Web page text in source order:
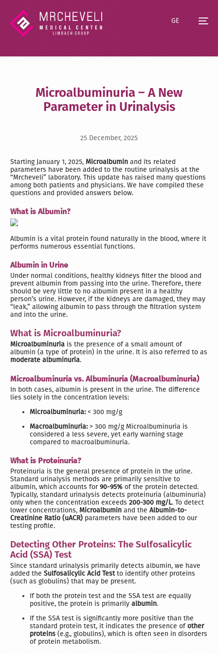
GE
Microalbuminuria – A New
Parameter in Urinalysis
25 December, 2025
Starting January 1, 2025,Microalbumin and its related
parameters have been added to the routine urinalysis at the
“Mrcheveli” laboratory. This update has raised many questions
among both patients and physicians. We have compiled these
questions and provided answers below.
What is Albumin?
Albumin is a vital protein found naturally in the blood, where it
performs numerous essential functions.
Albumin in Urine
Under normal conditions, healthy kidneys filter the blood and
prevent albumin from passing into the urine. Therefore, there
should be very little to no albumin present in a healthy
person’s urine. However, if the kidneys are damaged, they may
“leak,” allowing albumin to pass through the filtration system
and into the urine.
What is Microalbuminuria?
Microalbuminuria is the presence of a small amount of
albumin (a type of protein) in the urine. It is also referred to as
moderate albuminuria.
Microalbuminuria vs. Albuminuria (Macroalbuminuria)
In both cases, albumin is present in the urine. The difference
lies solely in the concentration levels:
Microalbuminuria:< 300 mg/g
Macroalbuminuria:> 300 mg/g Microalbuminuria is
considered a less severe, yet early warning stage
compared to macroalbuminuria.
What is Proteinuria?
Proteinuria is the general presence of protein in the urine.
Standard urinalysis methods are primarily sensitive to
albumin, which accounts for90-95% of the protein detected.
Typically, standard urinalysis detects proteinuria (albuminuria)
only when the concentration exceeds200-300 mg/L. To detect
lower concentrations,Microalbumin and theAlbumin-to-
Creatinine Ratio (uACR) parameters have been added to our
testing profile.
Detecting Other Proteins: The Sulfosalicylic
Acid (SSA) Test
Since standard urinalysis primarily detects albumin, we have
added theSulfosalicylic Acid Testto identify other proteins
(such as globulins) that may be present.
If both the protein test and the SSA test are equally
positive, the protein is primarilyalbumin.
If the SSA test is significantly more positive than the
standard protein test, it indicates the presence ofother
proteins (e.g., globulins), which is often seen in disorders
of protein metabolism.